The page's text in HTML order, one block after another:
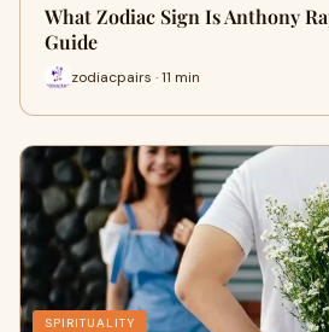
What Zodiac Sign Is Anthony
Guide
zodiacpairs · 11 min
SPIRITUALITY